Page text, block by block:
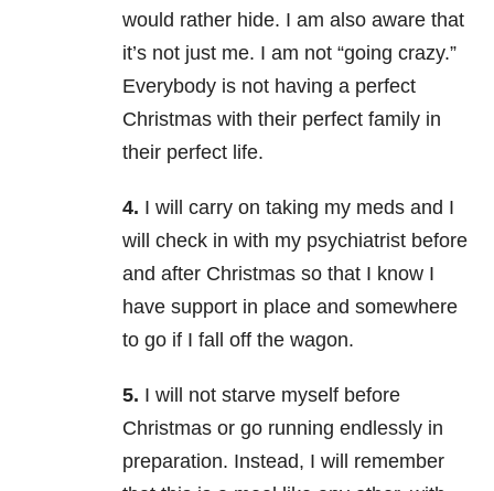
would rather hide. I am also aware that
it’s not just me. I am not “going crazy.”
Everybody is not having a perfect
Christmas with their perfect family in
their perfect life.
4. I will carry on taking my meds and I
will check in with my psychiatrist before
and after Christmas so that I know I
have support in place and somewhere
to go if I fall off the wagon.
5. I will not starve myself before
Christmas or go running endlessly in
preparation. Instead, I will remember